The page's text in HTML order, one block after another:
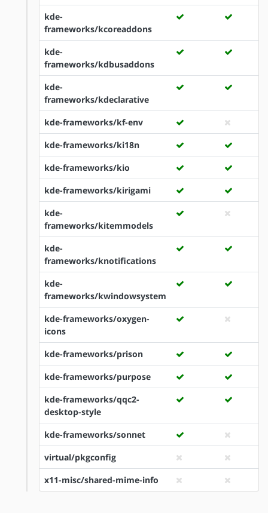
kde-
frameworks/kcoreaddons
kde-
frameworks/kdbusaddons
kde-
frameworks/kdeclarative
kde-frameworks/kf-env
kde-frameworks/ki18n
kde-frameworks/kio
kde-frameworks/kirigami
kde-
frameworks/kitemmodels
kde-
frameworks/knotifications
kde-
frameworks/kwindowsystem
kde-frameworks/oxygen-
icons
kde-frameworks/prison
kde-frameworks/purpose
kde-frameworks/qqc2-
desktop-style
kde-frameworks/sonnet
virtual/pkgconfig
x11-misc/shared-mime-info